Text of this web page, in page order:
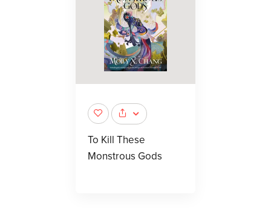
To Kill These
Monstrous Gods